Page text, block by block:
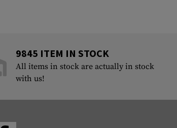
9845 ITEM IN STOCK
All items in stock are actually in stock
with us!